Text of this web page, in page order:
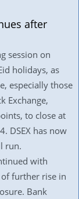
after
session on
holidays, as
especially those
Exchange,
to close at
DSEX has now
run.
with
further rise in
Bank